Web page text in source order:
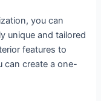
you can
unique and tailored
features to
can create a one-